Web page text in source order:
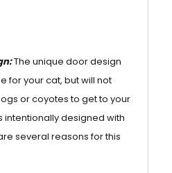
The unique door design
for your cat, but will not
or coyotes to get to your
intentionally designed with
several reasons for this